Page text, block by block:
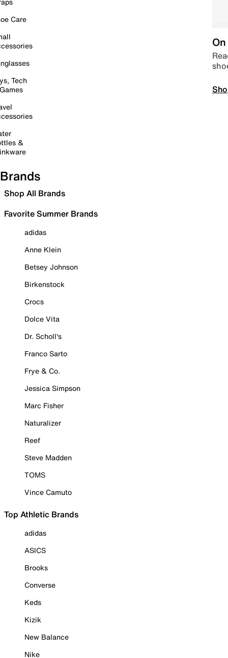
Care
Tech
&
Brands
Shop All Brands
Favorite Summer Brands
adidas
Anne Klein
Betsey Johnson
Birkenstock
Crocs
Dolce Vita
Dr. Scholl's
Franco Sarto
Frye & Co.
Jessica Simpson
Marc Fisher
Naturalizer
Reef
Steve Madden
TOMS
Vince Camuto
Top Athletic Brands
adidas
ASICS
Brooks
Converse
Keds
Kizik
New Balance
Nike